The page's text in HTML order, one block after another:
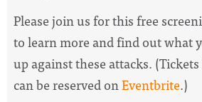
Please join us for this free
to learn more and find out what
up against these attacks.
can be reserved onEventbrite.)